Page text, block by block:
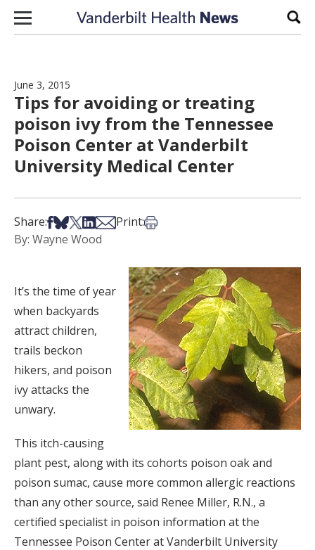
Skip to content
June 3, 2015
Tips for avoiding or treating
poison ivy from the Tennessee
Poison Center at Vanderbilt
University Medical Center
Share:Share on Facebook
Share on Bsky
Share on X
Share on LinkedIn
Share via Email
Print:Print this article
By: Wayne Wood
It’s the time of year
when backyards
attract children,
trails beckon
hikers, and poison
ivy attacks the
unwary.
This itch-causing
plant pest, along with its cohorts poison oak and
poison sumac, cause more common allergic reactions
than any other source, said Renee Miller, R.N., a
certified specialist in poison information at the
Tennessee Poison Center at Vanderbilt University